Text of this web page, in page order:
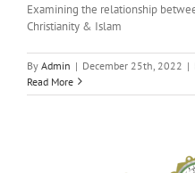
Examining the relationship
Christianity & Islam
By Admin | December 25th, 2022 |
Read More